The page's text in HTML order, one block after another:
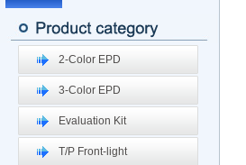
2-Color EPD
3-Color EPD
Evaluation Kit
T/P Front-light